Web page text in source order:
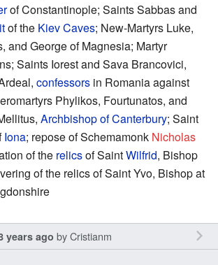
of Constantinople; Saints Sabbas and
of the Kiev Caves; New-Martyrs Luke,
and George of Magnesia; Martyr
Saints Iorest and Sava Brancovici,
confessors in Romania against
Phylikos, Fourtunatos, and
Archbishop of Canterbury; Saint
Iona; repose of Schemamonk Nicholas
of the relicsof SaintWilfrid, Bishop
of the relics of Saint Yvo, Bishop at
years ago byCristianm